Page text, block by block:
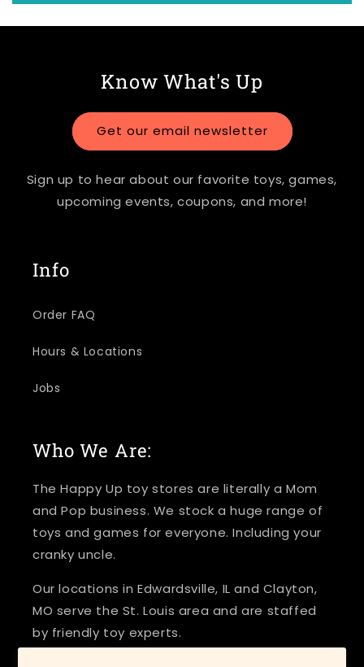
Know What's Up
Get our email newsletter
Sign up to hear about our favorite toys, games,
upcoming events, coupons, and more!
Info
Order FAQ
Hours & Locations
Jobs
Who We Are:
The Happy Up toy stores are literally a Mom
and Pop business. We stock a huge range of
toys and games for everyone. Including your
cranky uncle.
Our locations in Edwardsville, IL and Clayton,
MO serve the St. Louis area and are staffed
by friendly toy experts.